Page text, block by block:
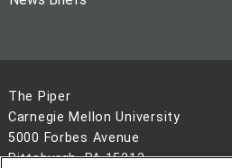
The Piper
Carnegie Mellon University
5000 Forbes Avenue
Pittsburgh, PA 15213